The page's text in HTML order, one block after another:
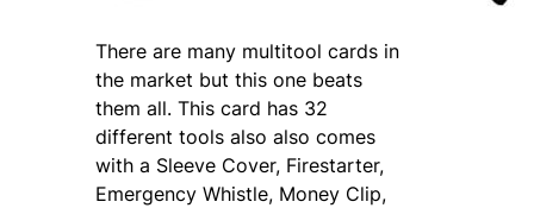
There are many multitool cards in
the market but this one beats
them all. This card has 32
different tools also also comes
with a Sleeve Cover, Firestarter,
Emergency Whistle, Money Clip,